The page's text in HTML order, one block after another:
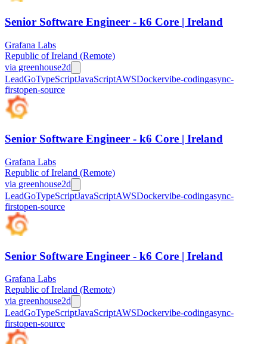
Senior Software Engineer - k6 Core | Ireland
Grafana Labs
Republic of Ireland (Remote)
via greenhouse2d
LeadGoTypeScriptJavaScriptAWSDockervibe-codingasync-
firstopen-source
Senior Software Engineer - k6 Core | Ireland
Grafana Labs
Republic of Ireland (Remote)
via greenhouse2d
LeadGoTypeScriptJavaScriptAWSDockervibe-codingasync-
firstopen-source
Senior Software Engineer - k6 Core | Ireland
Grafana Labs
Republic of Ireland (Remote)
via greenhouse2d
LeadGoTypeScriptJavaScriptAWSDockervibe-codingasync-
firstopen-source